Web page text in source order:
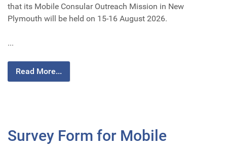
that its Mobile Consular Outreach Mission in New
Plymouth will be held on 15-16 August 2026.
...
Read More...
Survey Form for Mobile